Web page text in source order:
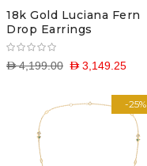
18k Gold Luciana Fern
Drop Earrings
D 3,149.25
D 4,199.00
-25%